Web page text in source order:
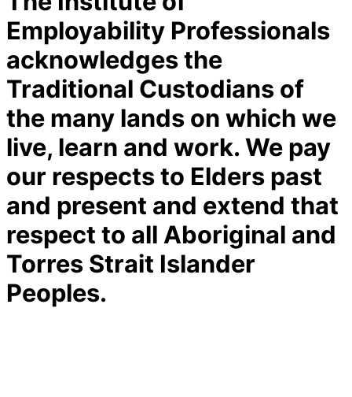
Employability Professionals
acknowledges the
Traditional Custodians of
the many lands on which we
live, learn and work. We pay
our respects to Elders past
and present and extend that
respect to all Aboriginal and
Torres Strait Islander
Peoples.